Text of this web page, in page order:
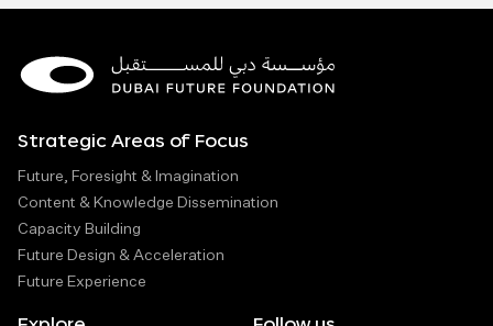
Strategic Areas of Focus
Future, Foresight & Imagination
Content & Knowledge Dissemination
Capacity Building
Future Design & Acceleration
Future Experience